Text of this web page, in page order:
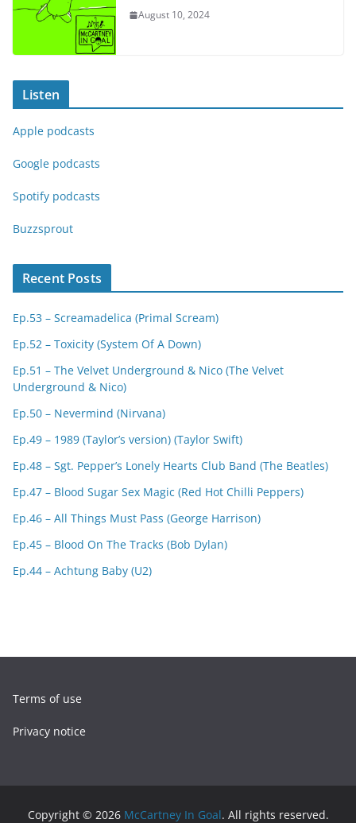
August 10, 2024
Listen
Apple podcasts
Google podcasts
Spotify podcasts
Buzzsprout
Recent Posts
Ep.53 – Screamadelica (Primal Scream)
Ep.52 – Toxicity (System Of A Down)
Ep.51 – The Velvet Underground & Nico (The Velvet
Underground & Nico)
Ep.50 – Nevermind (Nirvana)
Ep.49 – 1989 (Taylor’s version) (Taylor Swift)
Ep.48 – Sgt. Pepper’s Lonely Hearts Club Band (The Beatles)
Ep.47 – Blood Sugar Sex Magic (Red Hot Chilli Peppers)
Ep.46 – All Things Must Pass (George Harrison)
Ep.45 – Blood On The Tracks (Bob Dylan)
Ep.44 – Achtung Baby (U2)
Terms of use
Privacy notice
Copyright © 2026 McCartney In Goal. All rights reserved.